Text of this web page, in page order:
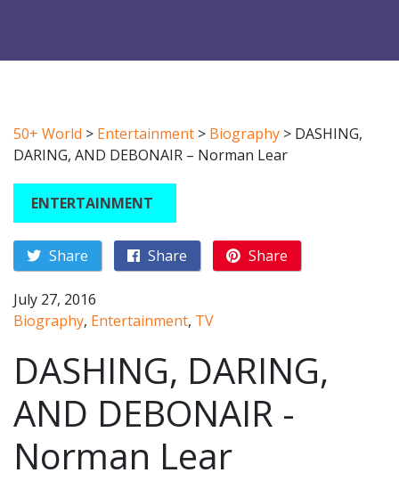
50+ World > Entertainment > Biography > DASHING,
DARING, AND DEBONAIR – Norman Lear
ENTERTAINMENT
Share Share Share
July 27, 2016
Biography, Entertainment, TV
DASHING, DARING,
AND DEBONAIR -
Norman Lear